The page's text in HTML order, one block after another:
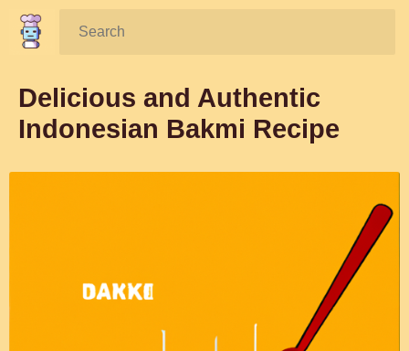
Search:
Delicious and Authentic
Indonesian Bakmi Recipe